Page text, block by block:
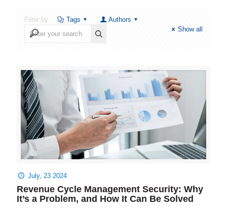
Filter by Tags
Authors
Show all
July, 23 2024
Revenue Cycle Management Security: Why
It’s a Problem, and How It Can Be Solved